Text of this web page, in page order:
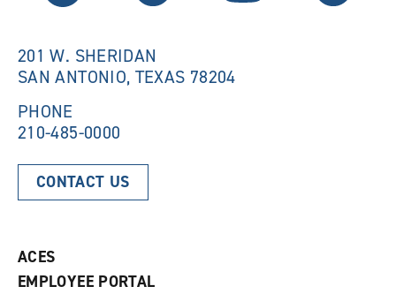
201 W. SHERIDAN
SAN ANTONIO, TEXAS 78204
PHONE
210-485-0000
CONTACT US
ACES
EMPLOYEE PORTAL